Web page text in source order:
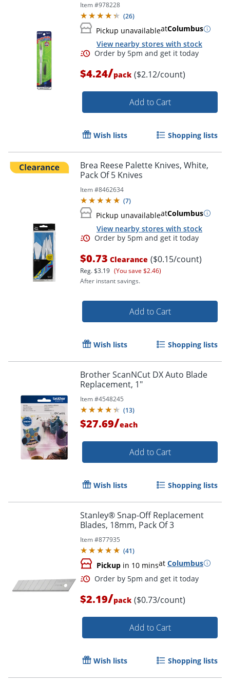
Item #978228
(26)
Pickup unavailableatColumbus
View nearby stores with stock
Order by 5pm and get it
$4.24/pack ($2.12/count)
Add to Cart
Wish lists Shopping lists
Brea Reese Palette Knives, White,
Pack Of 5 Knives
Item #8462634
(7)
Pickup unavailableatColumbus
View nearby stores with stock
$0.73 Clearance ($0.15/count)
Reg.$3.19 (You save $2.46)
After instant savings.
Add to Cart
Wish lists Shopping lists
Brother ScanNCut DX Auto Blade
Replacement, 1"
Item #4548245
(13)
$27.69/each
Add to Cart
Wish lists Shopping lists
Stanley® Snap-Off Replacement
Blades, 18mm, Pack Of 3
Item #877935
(41)
Pickup in 10 minsat Columbus
$2.19/pack ($0.73/count)
Add to Cart
Wish lists Shopping lists